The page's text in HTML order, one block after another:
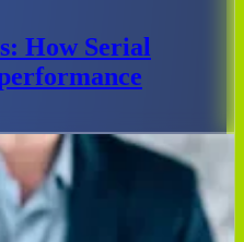
How Serial